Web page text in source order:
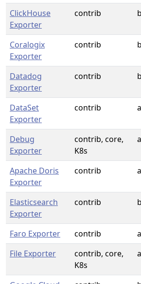
ClickHouse
Exporter
contrib
Coralogix
Exporter
contrib
Datadog
Exporter
contrib
DataSet
Exporter
contrib
Debug
Exporter
contrib, core,
K8s
Apache Doris
Exporter
contrib
Elasticsearch
Exporter
contrib
Faro Exporter contrib
File Exporter
contrib, core,
K8s